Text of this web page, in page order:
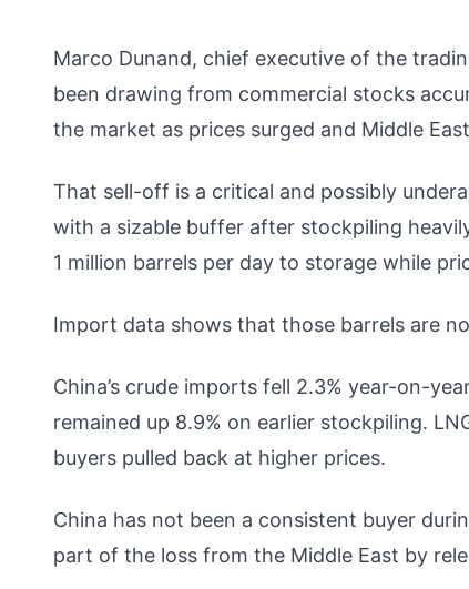
Marco Dunand, chief executive of the
been drawing from commercial stocks
the market as prices surged and Middle
That sell-off is a critical and possibly
with a sizable buffer after stockpiling
1 million barrels per day to storage while
Import data shows that those barrels are
China’s crude imports fell 2.3% year-on-
remained up 8.9% on earlier stockpiling.
buyers pulled back at higher prices.
China has not been a consistent buyer
part of the loss from the Middle East by